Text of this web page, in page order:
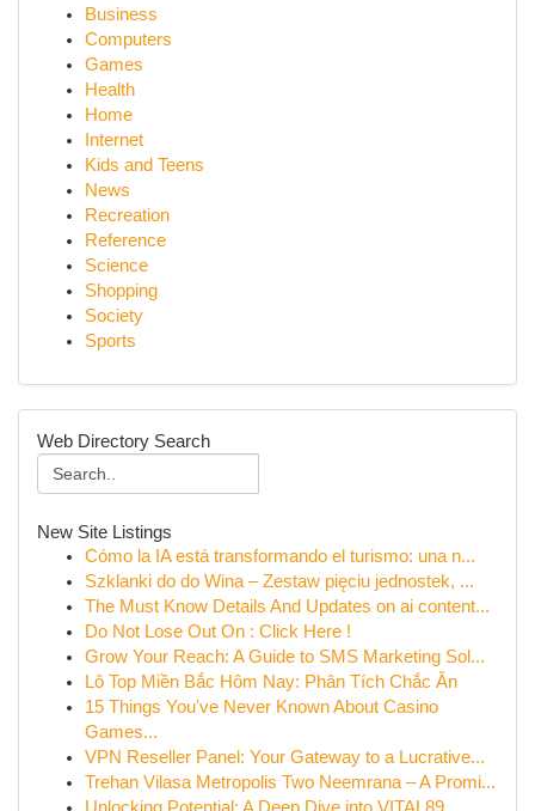
Business
Computers
Games
Health
Home
Internet
Kids and Teens
News
Recreation
Reference
Science
Shopping
Society
Sports
Web Directory Search
New Site Listings
Cómo la IA está transformando el turismo: una n...
Szklanki do do Wina – Zestaw pięciu jednostek, ...
The Must Know Details And Updates on ai content...
Do Not Lose Out On : Click Here !
Grow Your Reach: A Guide to SMS Marketing Sol...
Lô Top Miền Bắc Hôm Nay: Phân Tích Chắc Ăn
15 Things You've Never Known About Casino
Games...
VPN Reseller Panel: Your Gateway to a Lucrative...
Trehan Vilasa Metropolis Two Neemrana – A Promi...